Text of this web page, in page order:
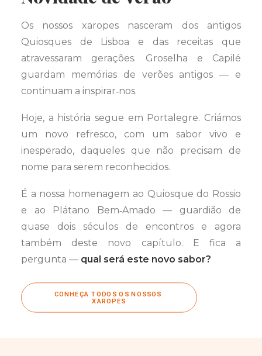
Os nossos xaropes nasceram dos antigos
Quiosques de Lisboa e das receitas que
atravessaram gerações. Groselha e Capilé
guardam memórias de verões antigos — e
continuam a inspirar‑nos.
Hoje, a história segue em Portalegre. Criámos
um novo refresco, com um sabor vivo e
inesperado, daqueles que não precisam de
nome para serem reconhecidos.
É a nossa homenagem ao Quiosque do Rossio
e ao Plátano Bem‑Amado — guardião de
quase dois séculos de encontros e agora
também deste novo capítulo. E fica a
pergunta — qual será este novo sabor?
CONHEÇA TODOS OS NOSSOS
XAROPES